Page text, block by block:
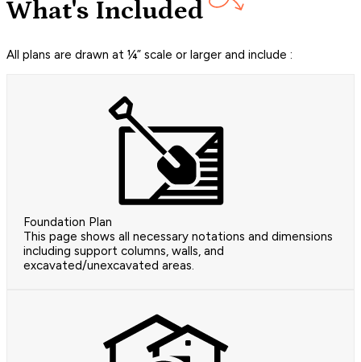
What's Included
All plans are drawn at ¼” scale or larger and include :
Foundation Plan
This page shows all necessary notations and dimensions
including support columns, walls, and
excavated/unexcavated areas.